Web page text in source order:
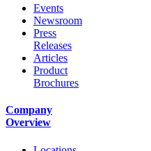
Events
Newsroom
Press
Releases
Articles
Product
Brochures
Company
Overview